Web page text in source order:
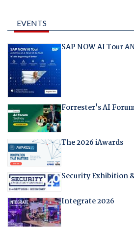
EVENTS
SAP NOW AI Tour
Forrester's AI
The 2026 iAwards
Security Exhibition
Integrate 2026